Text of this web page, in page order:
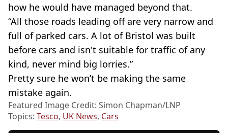
how he would have managed beyond that.
“All those roads leading off are very narrow and
full of parked cars. A lot of Bristol was built
before cars and isn't suitable for traffic of any
kind, never mind big lorries.”
Pretty sure he won’t be making the same
mistake again.
Featured Image Credit: Simon Chapman/LNP
Topics: Tesco, UK News, Cars